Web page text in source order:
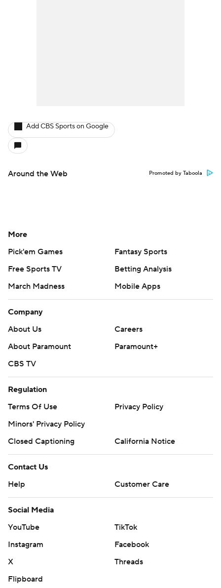
Add CBS Sports on Google
Around the Web Promoted by Taboola
More
Pick'em Games
Fantasy Sports
Free Sports TV
Betting Analysis
March Madness
Mobile Apps
Company
About Us
Careers
About Paramount
Paramount+
CBS TV
Regulation
Terms Of Use
Privacy Policy
Minors' Privacy Policy
Closed Captioning
California Notice
Contact Us
Help
Customer Care
Social Media
YouTube
TikTok
Instagram
Facebook
X
Threads
Flipboard